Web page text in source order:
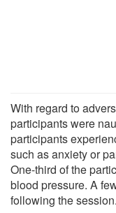
With regard to
participants were
participants
such as anxiety or
One-third of the
blood pressure. A
following the session.